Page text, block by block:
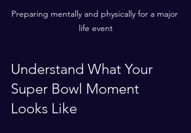
Preparing mentally and physically for a major
life event
Understand What Your
Super Bowl Moment
Looks Like